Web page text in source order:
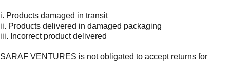
i. Products damaged in transit
ii. Products delivered in damaged packaging
iii. Incorrect product delivered
SARAF VENTURES is not obligated to accept returns for